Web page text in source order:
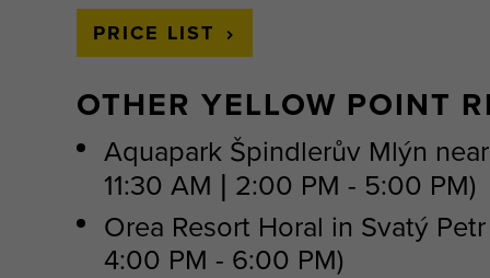
PRICE LIST
OTHER YELLOW POINT
Aquapark Špindlerův Mlýn
11:30 AM | 2:00 PM - 5:00 PM)
​Orea Resort Horal in Svatý
4:00 PM - 6:00 PM)